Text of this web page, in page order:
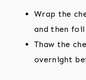
Wrap the
and then
Thaw the
overnight